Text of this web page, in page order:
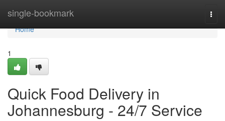
single-bookmark
Home
Home
1
Quick Food Delivery in
Johannesburg - 24/7 Service